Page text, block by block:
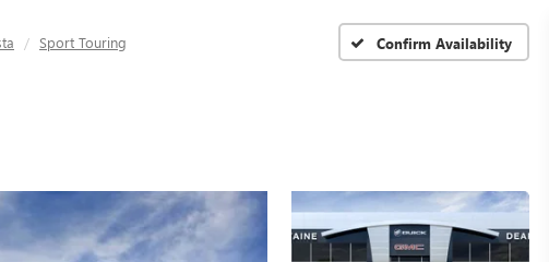
Sport Touring Confirm Availability